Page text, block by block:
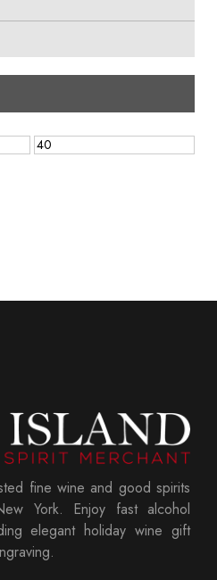
Max
fine wine and good spirits
York. Enjoy fast alcohol
elegant holiday wine gift